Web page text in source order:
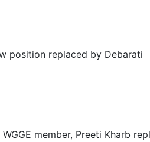
position replaced by Debarati
member, Preeti Kharb